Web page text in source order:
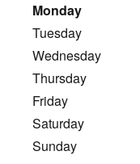
Monday
Tuesday
Wednesday
Thursday
Friday
Saturday
Sunday